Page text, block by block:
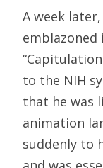
A week
emblazoned
to the NIH
that he was
animation
suddenly to